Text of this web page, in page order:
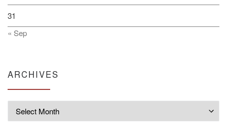
31
« Sep
ARCHIVES